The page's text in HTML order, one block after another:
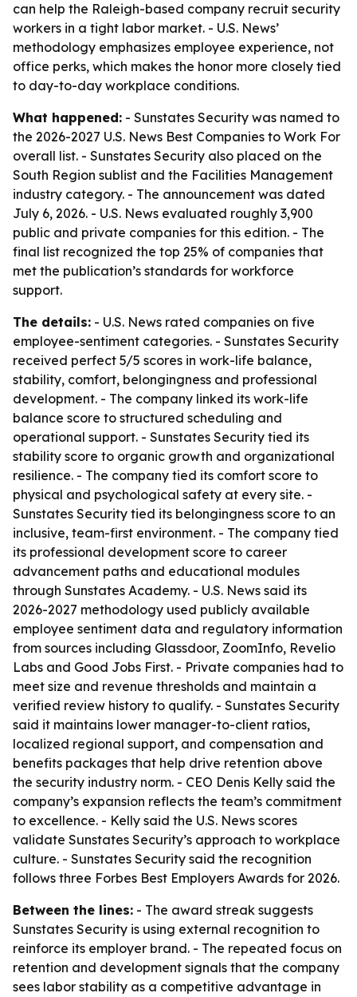
can help the Raleigh-based company recruit security
workers in a tight labor market. - U.S. News’
methodology emphasizes employee experience, not
office perks, which makes the honor more closely tied
to day-to-day workplace conditions.
What happened: - Sunstates Security was named to
the 2026-2027 U.S. News Best Companies to Work For
overall list. - Sunstates Security also placed on the
South Region sublist and the Facilities Management
industry category. - The announcement was dated
July 6, 2026. - U.S. News evaluated roughly 3,900
public and private companies for this edition. - The
final list recognized the top 25% of companies that
met the publication’s standards for workforce
support.
The details: - U.S. News rated companies on five
employee-sentiment categories. - Sunstates Security
received perfect 5/5 scores in work-life balance,
stability, comfort, belongingness and professional
development. - The company linked its work-life
balance score to structured scheduling and
operational support. - Sunstates Security tied its
stability score to organic growth and organizational
resilience. - The company tied its comfort score to
physical and psychological safety at every site. -
Sunstates Security tied its belongingness score to an
inclusive, team-first environment. - The company tied
its professional development score to career
advancement paths and educational modules
through Sunstates Academy. - U.S. News said its
2026-2027 methodology used publicly available
employee sentiment data and regulatory information
from sources including Glassdoor, ZoomInfo, Revelio
Labs and Good Jobs First. - Private companies had to
meet size and revenue thresholds and maintain a
verified review history to qualify. - Sunstates Security
said it maintains lower manager-to-client ratios,
localized regional support, and compensation and
benefits packages that help drive retention above
the security industry norm. - CEO Denis Kelly said the
company’s expansion reflects the team’s commitment
to excellence. - Kelly said the U.S. News scores
validate Sunstates Security’s approach to workplace
culture. - Sunstates Security said the recognition
follows three Forbes Best Employers Awards for 2026.
Between the lines: - The award streak suggests
Sunstates Security is using external recognition to
reinforce its employer brand. - The repeated focus on
retention and development signals that the company
sees labor stability as a competitive advantage in